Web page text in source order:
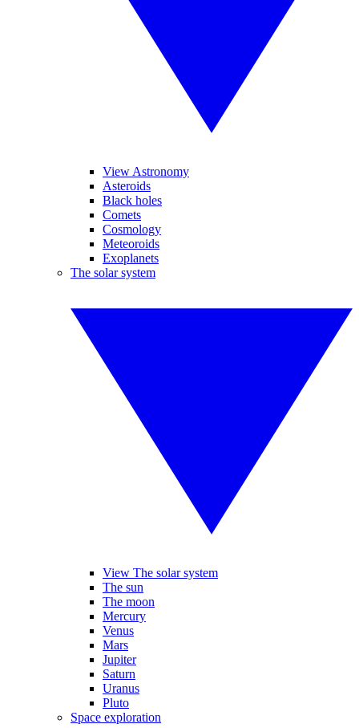
View Astronomy
Asteroids
Black holes
Comets
Cosmology
Meteoroids
Exoplanets
The solar system
View The solar system
The sun
The moon
Mercury
Venus
Mars
Jupiter
Saturn
Uranus
Pluto
Space exploration